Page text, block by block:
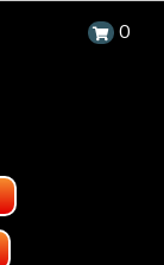
0